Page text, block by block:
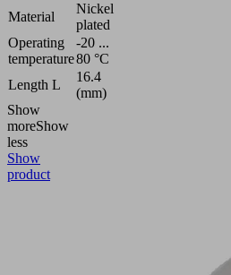
Material
Nickel
plated
Operating
temperature
-20 ...
80 °C
Length L
16.4
(mm)
Show
moreShow
less
Show
product